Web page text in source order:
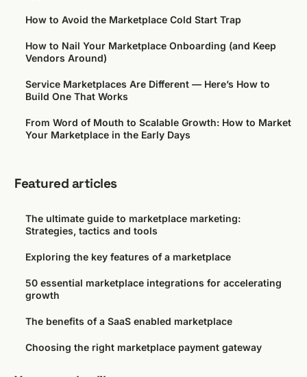
How to Avoid the Marketplace Cold Start Trap
How to Nail Your Marketplace Onboarding (and Keep
Vendors Around)
Service Marketplaces Are Different — Here’s How to
Build One That Works
From Word of Mouth to Scalable Growth: How to Market
Your Marketplace in the Early Days
Featured articles
The ultimate guide to marketplace marketing:
Strategies, tactics and tools
Exploring the key features of a marketplace
50 essential marketplace integrations for accelerating
growth
The benefits of a SaaS enabled marketplace
Choosing the right marketplace payment gateway